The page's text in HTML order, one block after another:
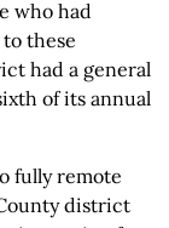
who had
these
had a general
of its annual
fully remote
district